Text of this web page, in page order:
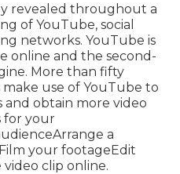
revealed throughout a
of YouTube, social
networks. YouTube is
online and the second-
More than fifty
use of YouTube to
obtain more video
for your
a
your footageEdit
clip online.